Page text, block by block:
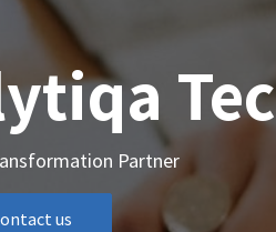
Partner
us